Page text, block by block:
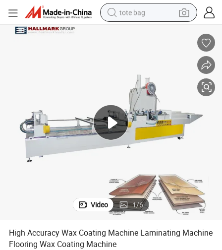
tote bag
pullover hoody
tshirt
basketball shoe
sport shoe
Video 1/6
High Accuracy Wax Coating Machine Laminating Machine
Flooring Wax Coating Machine